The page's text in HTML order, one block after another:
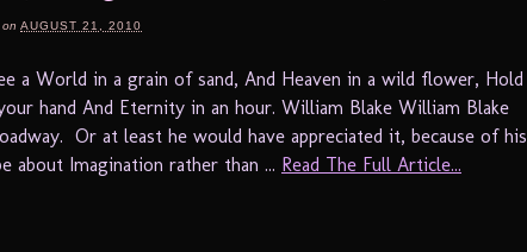
on AUGUST 21, 2010
a World in a grain of sand, And Heaven in a wild flower, Hold
hand And Eternity in an hour. William Blake William Blake
Or at least he would have appreciated it, because of his
about Imagination rather than ... Read The Full Article...